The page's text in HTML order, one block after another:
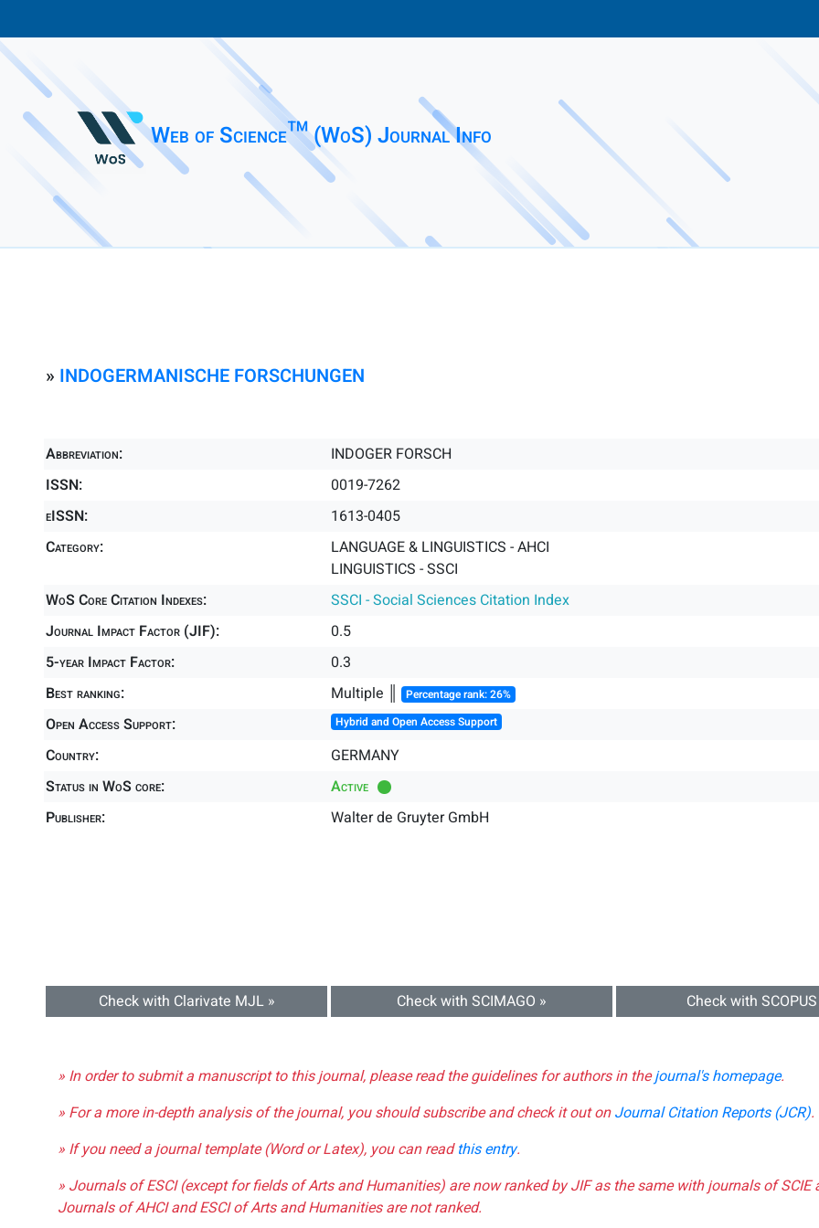
Web of Science™ (WoS) Journal Info
» INDOGERMANISCHE FORSCHUNGEN
Abbreviation:
INDOGER FORSCH
ISSN:
0019-7262
eISSN:
1613-0405
Category:
LANGUAGE & LINGUISTICS - AHCI
LINGUISTICS - SSCI
WoS Core Citation Indexes:
SSCI - Social Sciences Citation Index
Journal Impact Factor (JIF):
0.5
5-year Impact Factor:
0.3
Best ranking:
Multiple ║ Percentage rank: 26%
Open Access Support: Hybrid and Open Access Support
Country:
GERMANY
Status in WoS core:
Active
Publisher:
Walter de Gruyter GmbH
Check with Clarivate MJL » Check with SCIMAGO » Check with
» In order to submit a manuscript to this journal, please read the guidelines for authors in thejournal's homepage.
» For a more in-depth analysis of the journal, you should subscribe and check it out onJournal Citation Reports (JCR).
» If you need a journal template (Word or Latex), you can readthis entry.
» Journals of ESCI (except for fields of Arts and Humanities) are now ranked by JIF as the same with journals of SCIE
Journals of AHCI and ESCI of Arts and Humanities are not ranked.